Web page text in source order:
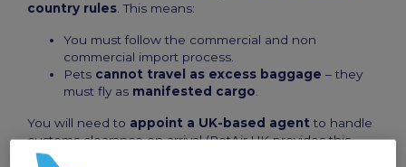
country rules . This means:
You must follow the commercial and non
commercial import process.
Pets cannot travel as excess baggage – they
must fly as manifested cargo
You will need to appoint a UK-based agent to handle
customs clearance on arrival (PetAir UK provides this
service).